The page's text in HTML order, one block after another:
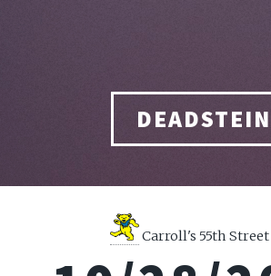
DEADSTEIN
Carroll's 55th Street